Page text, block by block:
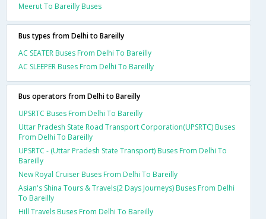
Meerut To Bareilly Buses
Bus types from Delhi to Bareilly
AC SEATER Buses From Delhi To Bareilly
AC SLEEPER Buses From Delhi To Bareilly
Bus operators from Delhi to Bareilly
UPSRTC Buses From Delhi To Bareilly
Uttar Pradesh State Road Transport Corporation(UPSRTC) Buses
From Delhi To Bareilly
UPSRTC - (Uttar Pradesh State Transport) Buses From Delhi To
Bareilly
New Royal Cruiser Buses From Delhi To Bareilly
Asian's Shina Tours & Travels(2 Days Journeys) Buses From Delhi
To Bareilly
Hill Travels Buses From Delhi To Bareilly